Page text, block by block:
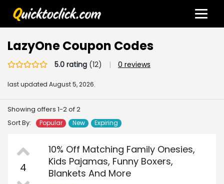
LazyOne Coupon Codes
5.0 rating (12) | 0 reviews
last updated August 5, 2026.
Showing offers 1-2 of 2
Sort By:
Popular New Expiring
4
10% Off Matching Family Onesies,
Kids Pajamas, Funny Boxers,
Blankets And More